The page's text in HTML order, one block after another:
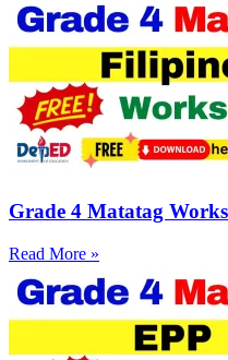
Grade 4 Matatag
Read More »